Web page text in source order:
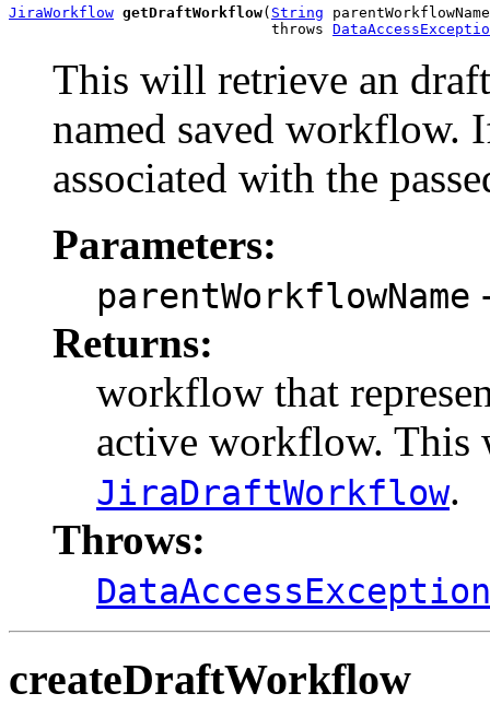
JiraWorkflow getDraftWorkflow( String
                              throws
This will retrieve an
named saved
associated with the
Parameters:
parentWorkflowName
Returns:
workflow that
active workflow. This
JiraDraftWorkflow.
Throws:
DataAccessException
createDraftWorkflow